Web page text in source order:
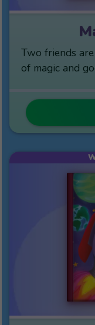
Two friends
of magic and